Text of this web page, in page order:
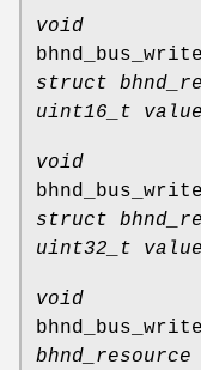
void
struct
uint16_t value
void
struct
uint32_t value
void